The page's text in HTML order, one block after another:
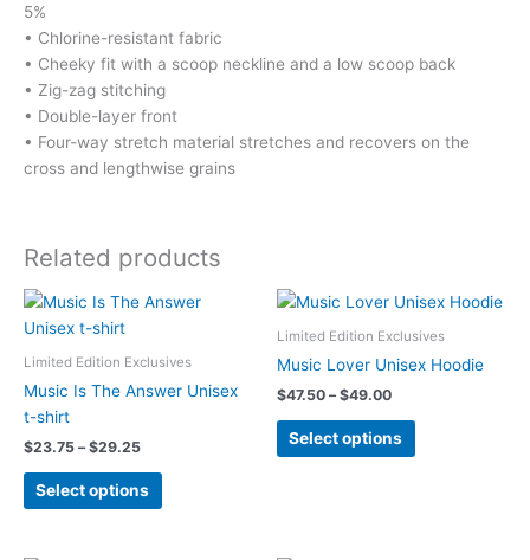
5%
• Chlorine-resistant fabric
• Cheeky fit with a scoop neckline and a low scoop back
• Zig-zag stitching
• Double-layer front
• Four-way stretch material stretches and recovers on the
cross and lengthwise grains
Related products
Limited Edition Exclusives
Music Is The Answer Unisex
t-shirt
$23.75 – $29.25Price
$23.75
through
Select options
This
product
Limited Edition Exclusives
Music Lover Unisex Hoodie
$47.50 – $49.00Price
$47.50
through
Select options
This
product